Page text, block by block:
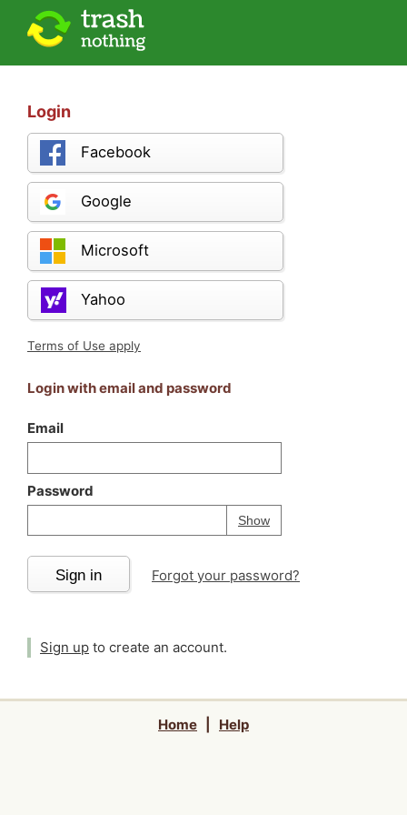
Login
Facebook
Google
Microsoft
Yahoo
Terms of Use apply
Login with email and password
Email
Password
ShowPassword
Your password is
Sign in Forgot your password?
Sign up to create an account.
Home Help